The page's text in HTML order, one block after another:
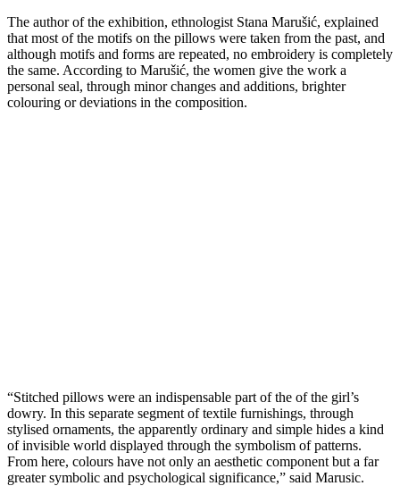
The author of the exhibition, ethnologist Stana Marušić, explained
that most of the motifs on the pillows were taken from the past, and
although motifs and forms are repeated, no embroidery is completely
the same. According to Marušić, the women give the work a
personal seal, through minor changes and additions, brighter
colouring or deviations in the composition.
“Stitched pillows were an indispensable part of the of the girl’s
dowry. In this separate segment of textile furnishings, through
stylised ornaments, the apparently ordinary and simple hides a kind
of invisible world displayed through the symbolism of patterns.
From here, colours have not only an aesthetic component but a far
greater symbolic and psychological significance,” said Marusic.